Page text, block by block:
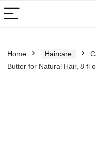
Home Haircare
Butter for Natural Hair, 8 fl